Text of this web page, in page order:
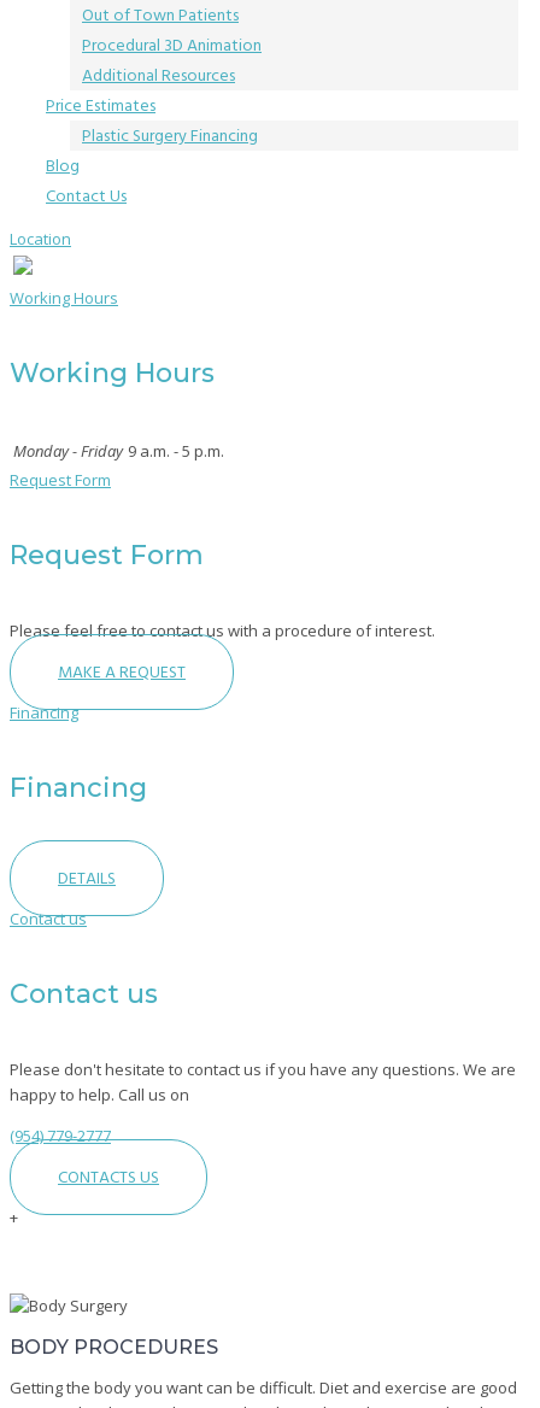
Out of Town Patients
Procedural 3D Animation
Additional Resources
Price Estimates
Plastic Surgery Financing
Blog
Contact Us
Location
Working Hours
Working Hours
Monday - Friday 9 a.m. - 5 p.m.
Request Form
Request Form
Please feel free to contact us with a procedure of interest.
MAKE A REQUEST
Financing
Financing
DETAILS
Contact us
Contact us
Please don't hesitate to contact us if you have any questions. We are
happy to help. Call us on
(954) 779-2777
CONTACTS US
+
Top
Body
Surgeries
Fort
BODY PROCEDURES
Getting the body you want can be difficult. Diet and exercise are good